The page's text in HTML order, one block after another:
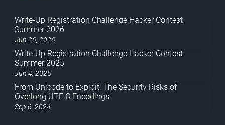
Write-Up Registration Challenge Hacker Contest
Summer 2026
Jun 26, 2026
Write-Up Registration Challenge Hacker Contest
Summer 2025
Jun 4, 2025
From Unicode to Exploit: The Security Risks of
Overlong UTF-8 Encodings
Sep 6, 2024